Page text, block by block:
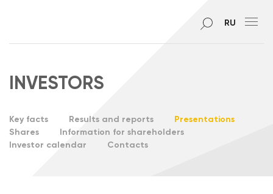
RU
INVESTORS
Key facts Results and reports
Presentations
Shares
Information for shareholders
Investor calendar
Contacts